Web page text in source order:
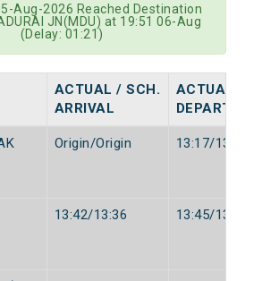
Aug-2026 Reached Destination
JN(MDU) at 19:51 06-Aug
(Delay: 01:21)
ACTUAL / SCH.
ARRIVAL
ACTUAL /
DEPARTURE
Origin/Origin 13:17/13:15
13:42/13:36 13:45/13:38